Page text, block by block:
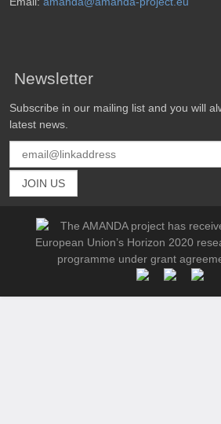
Newsletter
Subscribe in our mailing list and you will
latest news.
The AMANDA project has
European Union’s Horizon 2020
programme under grant